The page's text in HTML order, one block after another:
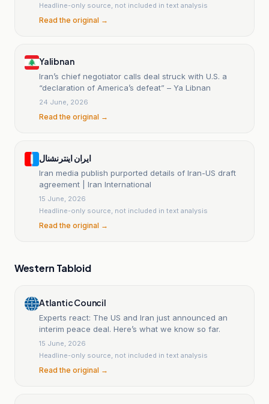
Headline-only source, not included in text analysis
Read the original →
Yalibnan
Iran’s chief negotiator calls deal struck with U.S. a
“declaration of America’s defeat” – Ya Libnan
24 June, 2026
Read the original →
ایران اینترنشنال
Iran media publish purported details of Iran-US draft
agreement | Iran International
15 June, 2026
Headline-only source, not included in text analysis
Read the original →
Western Tabloid
Atlantic Council
Experts react: The US and Iran just announced an
interim peace deal. Here’s what we know so far.
15 June, 2026
Headline-only source, not included in text analysis
Read the original →